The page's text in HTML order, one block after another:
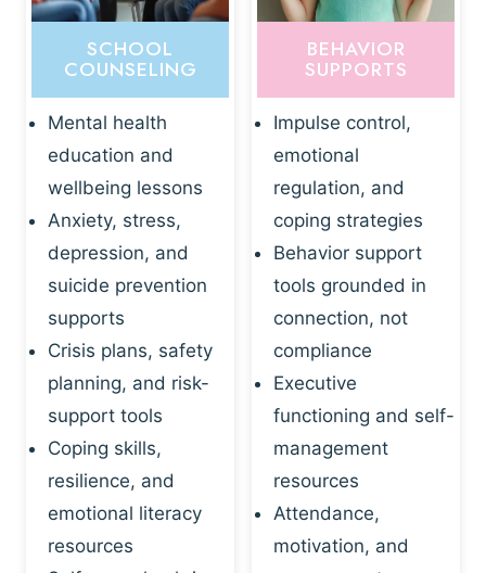
SCHOOL
COUNSELING
Mental health
education and
wellbeing lessons
Anxiety, stress,
depression, and
suicide prevention
supports
Crisis plans, safety
planning, and risk-
support tools
Coping skills,
resilience, and
emotional literacy
resources
BEHAVIOR
SUPPORTS
Impulse control,
emotional
regulation, and
coping strategies
Behavior support
tools grounded in
connection, not
compliance
Executive
functioning and self-
management
resources
Attendance,
motivation, and